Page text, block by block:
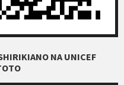
NA UNICEF